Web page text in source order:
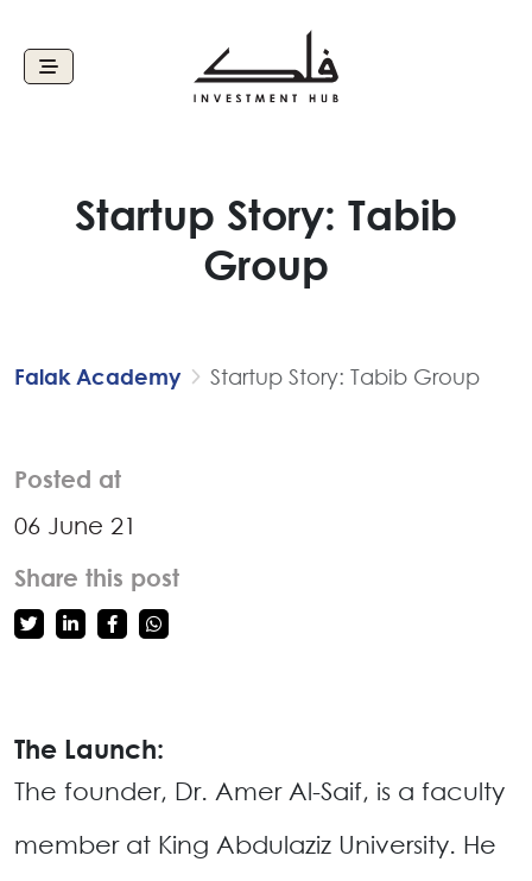
Startup Story: Tabib
Group
Falak Academy Startup Story: Tabib Group
Posted at
06 June 21
Share this post
The Launch:
The founder, Dr. Amer Al-Saif, is a faculty
member at King Abdulaziz University. He